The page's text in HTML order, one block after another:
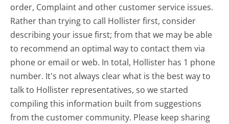
order, Complaint and other customer service issues.
Rather than trying to call Hollister first, consider
describing your issue first; from that we may be able
to recommend an optimal way to contact them via
phone or email or web. In total, Hollister has 1 phone
number. It's not always clear what is the best way to
talk to Hollister representatives, so we started
compiling this information built from suggestions
from the customer community. Please keep sharing